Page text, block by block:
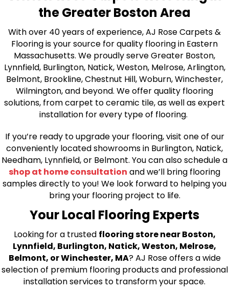
the Greater Boston Area
With over 40 years of experience, AJ Rose Carpets &
Flooring is your source for quality flooring in Eastern
Massachusetts. We proudly serve Greater Boston,
Lynnfield, Burlington, Natick, Weston, Melrose, Arlington,
Belmont, Brookline, Chestnut Hill, Woburn, Winchester,
Wilmington, and beyond. We offer quality flooring
solutions, from carpet to ceramic tile, as well as expert
installation for every type of flooring.
If you’re ready to upgrade your flooring, visit one of our
conveniently located showrooms in Burlington, Natick,
Needham, Lynnfield, or Belmont. You can also schedule a
shop at home consultation and we’ll bring flooring
samples directly to you! We look forward to helping you
bring your flooring project to life.
Your Local Flooring Experts
Looking for a trusted flooring store near Boston,
Lynnfield, Burlington, Natick, Weston, Melrose,
Belmont, or Winchester, MA? AJ Rose offers a wide
selection of premium flooring products and professional
installation services to transform your space.